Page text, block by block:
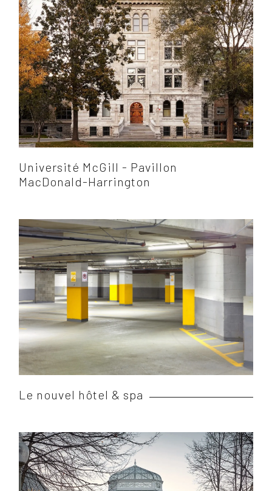
Université McGill - Pavillon
MacDonald-Harrington
Le nouvel hôtel & spa